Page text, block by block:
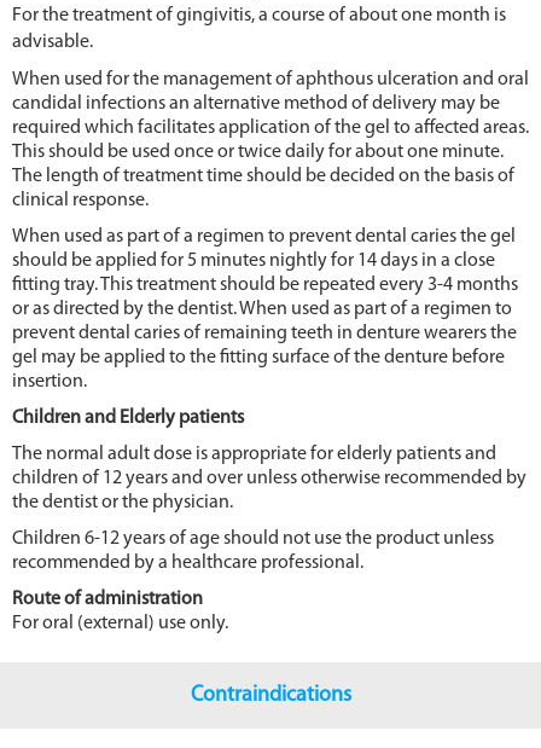
For the treatment of gingivitis, a course of about one month is
advisable.
When used for the management of aphthous ulceration and oral
candidal infections an alternative method of delivery may be
required which facilitates application of the gel to affected areas.
This should be used once or twice daily for about one minute.
The length of treatment time should be decided on the basis of
clinical response.
When used as part of a regimen to prevent dental caries the gel
should be applied for 5 minutes nightly for 14 days in a close
fitting tray. This treatment should be repeated every 3-4 months
or as directed by the dentist. When used as part of a regimen to
prevent dental caries of remaining teeth in denture wearers the
gel may be applied to the fitting surface of the denture before
insertion.
Children and Elderly patients
The normal adult dose is appropriate for elderly patients and
children of 12 years and over unless otherwise recommended by
the dentist or the physician.
Children 6-12 years of age should not use the product unless
recommended by a healthcare professional.
Route of administration
For oral (external) use only.
Contraindications